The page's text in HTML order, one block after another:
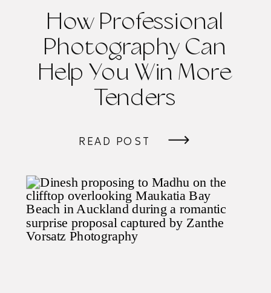
How Professional
Photography Can
Help You Win More
Tenders
READ POST